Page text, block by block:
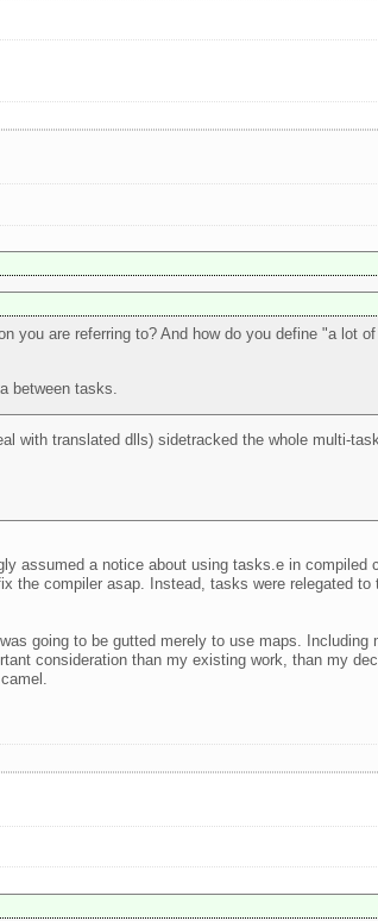
you are referring to? And how do you define "a lot
between tasks.
with translated dlls) sidetracked the whole multi-
assumed a notice about using tasks.e in compiled
the compiler asap. Instead, tasks were relegated to
going to be gutted merely to use maps. Including
consideration than my existing work, than my